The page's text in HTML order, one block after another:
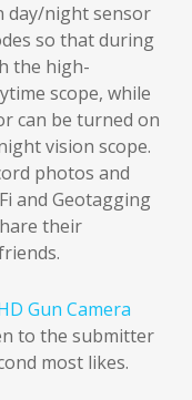
day/night sensor
so that during
the high-
scope, while
can be turned on
vision scope.
photos and
and Geotagging
their
Gun Camera
to the submitter
most likes.